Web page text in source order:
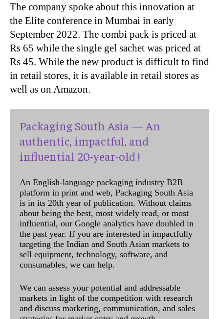
The company spoke about this innovation at
the Elite conference in Mumbai in early
September 2022. The combi pack is priced at
Rs 65 while the single gel sachet was priced at
Rs 45. While the new product is difficult to find
in retail stores, it is available in retail stores as
well as on Amazon.
Packaging South Asia — An
authentic, impactful, and
influential 20-year-old !
An English-language packaging industry B2B
platform in print and web, Packaging South Asia
is in its 20th year of publication. Without claims
about being the best, most widely read, or most
influential, our Google analytics have doubled in
the past year. If you are interested in impactfully
targeting the Indian and South Asian markets to
sell equipment, technology, software, and
consumables, we can help.
We can assess your potential and addressable
markets in light of the competition with research
and discuss marketing, communication, and sales